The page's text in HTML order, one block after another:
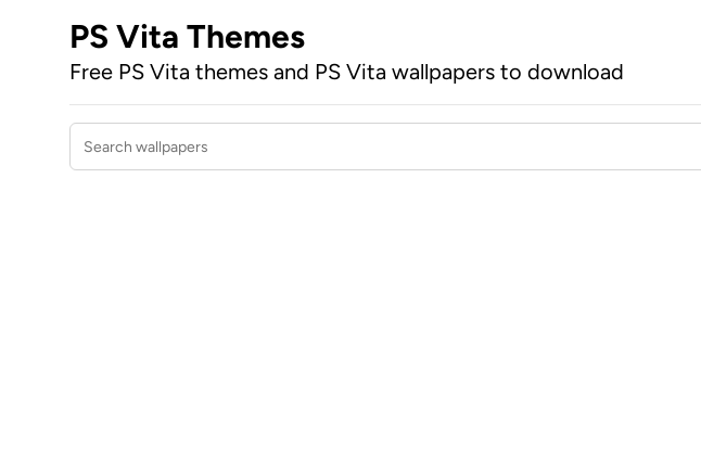
PS Vita Themes
Free PS Vita themes and PS Vita wallpapers to download
Search wallpapers